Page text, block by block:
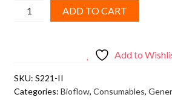
BIOFLOW,
22*1.5mm
temperature
ADD TO CART
Add to
SKU: S221-II
Categories: Bioflow, Consumables,